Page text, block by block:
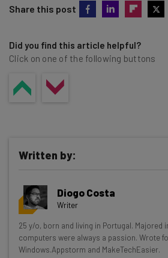
Share this post
Did you find this article helpful?
Click on one of the following buttons
Get actionable AI
resources in your inbox
Written by:
Diogo Costa
Writer
25 y/o, born and living in Portugal. Majored
computers were always a passion. Wrote
Windows.Appstorm and MakeTechEasier.